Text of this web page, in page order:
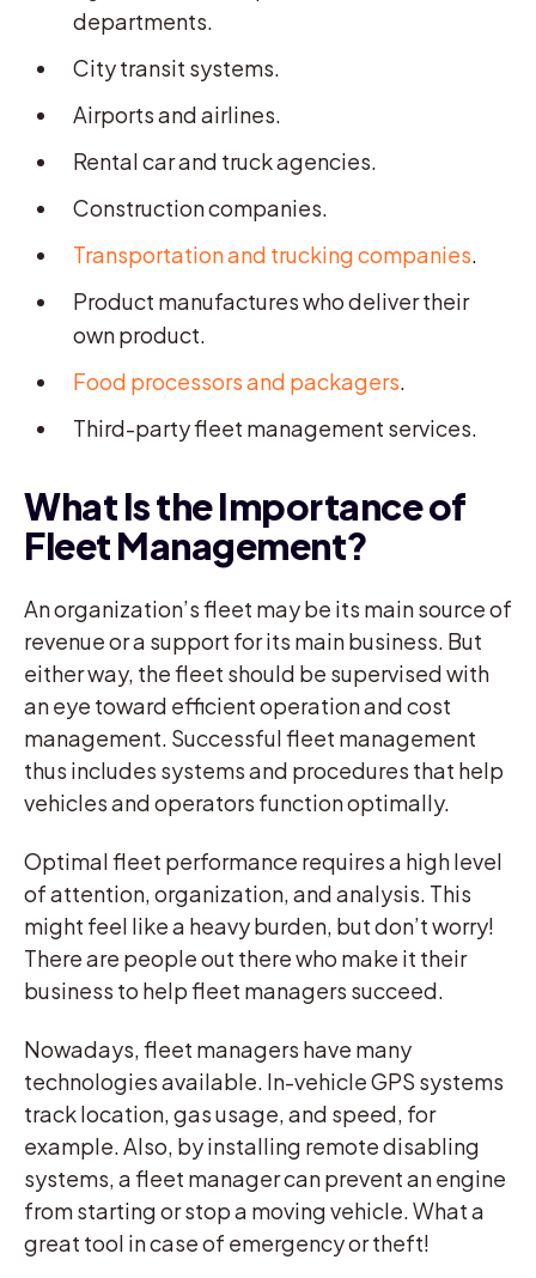
departments.
City transit systems.
Airports and airlines.
Rental car and truck agencies.
Construction companies.
Transportation and trucking companies.
Product manufactures who deliver their
own product.
Food processors and packagers.
Third-party fleet management services.
What Is the Importance of
Fleet Management?
An organization’s fleet may be its main source of
revenue or a support for its main business. But
either way, the fleet should be supervised with
an eye toward efficient operation and cost
management. Successful fleet management
thus includes systems and procedures that help
vehicles and operators function optimally.
Optimal fleet performance requires a high level
of attention, organization, and analysis. This
might feel like a heavy burden, but don’t worry!
There are people out there who make it their
business to help fleet managers succeed.
Nowadays, fleet managers have many
technologies available. In-vehicle GPS systems
track location, gas usage, and speed, for
example. Also, by installing remote disabling
systems, a fleet manager can prevent an engine
from starting or stop a moving vehicle. What a
great tool in case of emergency or theft!